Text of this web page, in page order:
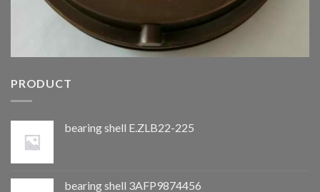
PRODUCT
bearing shell E.ZLB22-225
bearing shell 3AFP9874456